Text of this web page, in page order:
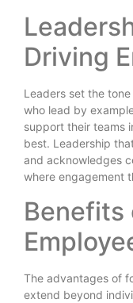
Driving
Leaders set the
who lead by
support their teams
best. Leadership
and acknowledges
where engagement
Benefits
The advantages of
extend beyond